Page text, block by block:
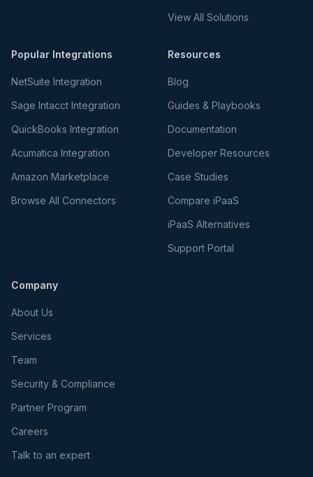
View All Solutions
Popular Integrations
NetSuite Integration
Sage Intacct Integration
QuickBooks Integration
Acumatica Integration
Amazon Marketplace
Browse All Connectors
Resources
Blog
Guides & Playbooks
Documentation
Developer Resources
Case Studies
Compare iPaaS
iPaaS Alternatives
Support Portal
Company
About Us
Services
Team
Security & Compliance
Partner Program
Careers
Talk to an expert